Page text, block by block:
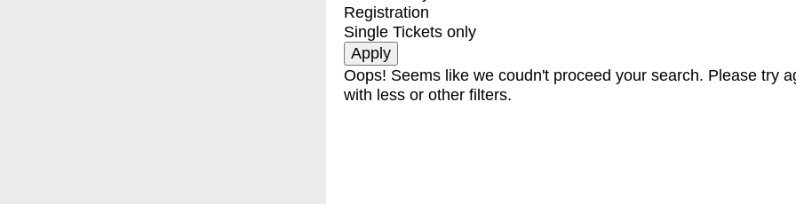
Registration
Single Tickets only
Oops! Seems like we coudn't proceed your search. Please try
with less or other filters.